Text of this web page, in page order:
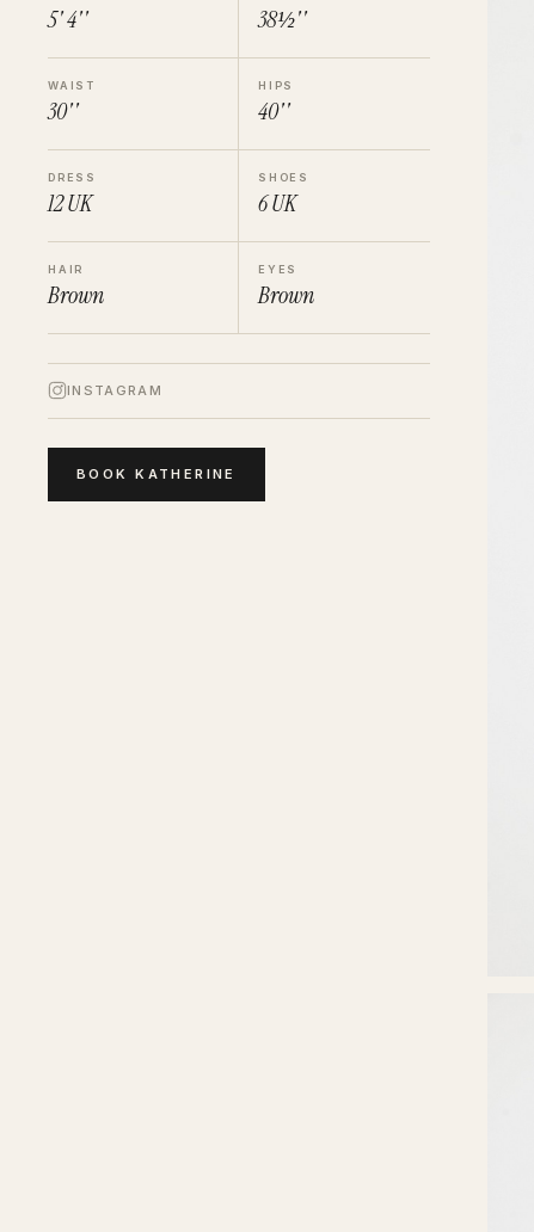
5' 4'' 38½''
WAIST
30''
HIPS
40''
DRESS
12UK
SHOES
6UK
HAIR
Brown
EYES
Brown
INSTAGRAM
BOOKKATHERINE